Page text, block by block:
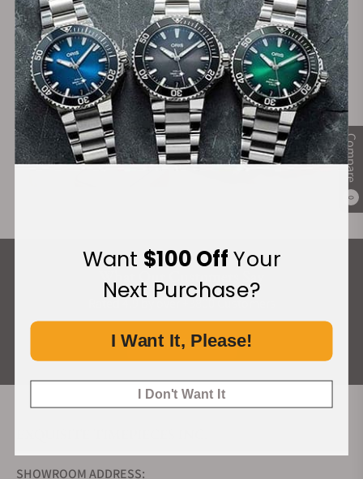
Compare
0
Financing Available:
ALL REVIEWS
SHOWROOM ADDRESS:
Want $100 OffYour
Next Purchase?
I Want It, Please!
I Don't Want It